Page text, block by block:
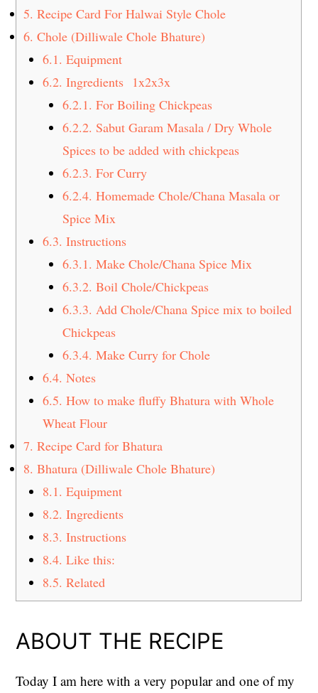
5. Recipe Card For Halwai Style Chole
6. Chole (Dilliwale Chole Bhature)
6.1. Equipment
6.2. Ingredients 1x2x3x
6.2.1. For Boiling Chickpeas
6.2.2. Sabut Garam Masala / Dry Whole
Spices to be added with chickpeas
6.2.3. For Curry
6.2.4. Homemade Chole/Chana Masala or
Spice Mix
6.3. Instructions
6.3.1. Make Chole/Chana Spice Mix
6.3.2. Boil Chole/Chickpeas
6.3.3. Add Chole/Chana Spice mix to boiled
Chickpeas
6.3.4. Make Curry for Chole
6.4. Notes
6.5. How to make fluffy Bhatura with Whole
Wheat Flour
7. Recipe Card for Bhatura
8. Bhatura (Dilliwale Chole Bhature)
8.1. Equipment
8.2. Ingredients
8.3. Instructions
8.4. Like this:
8.5. Related
ABOUT THE RECIPE
Today I am here with a very popular and one of my